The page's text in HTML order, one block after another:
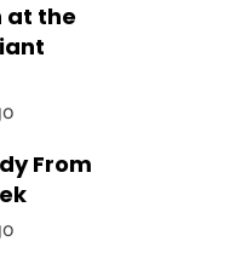
at the
From